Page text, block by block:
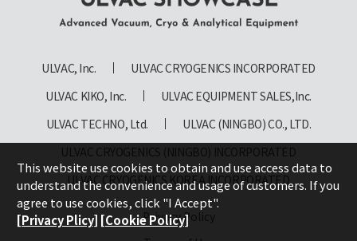
Vacuum, Cryo & Analytical
Equipment
ULVAC, Inc.
ULVAC CRYOGENICS INCORPORATED
ULVAC KIKO, Inc.
ULVAC EQUIPMENT SALES,Inc.
ULVAC TECHNO, Ltd.
ULVAC (NINGBO) CO., LTD.
ULVAC CRYOGENICS (NINGBO) INCORPORATED
ULVAC CRYOGENICS KOREA INCORPORATED
Privacy Policy
This website use cookies to obtain and use access data to
understand the convenience and usage of customers. If you
agree to use cookies, click "I Accept".
[Privacy Plicy] [Cookie Policy]